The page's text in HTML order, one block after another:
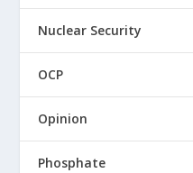
Nuclear Security
OCP
Opinion
Phosphate